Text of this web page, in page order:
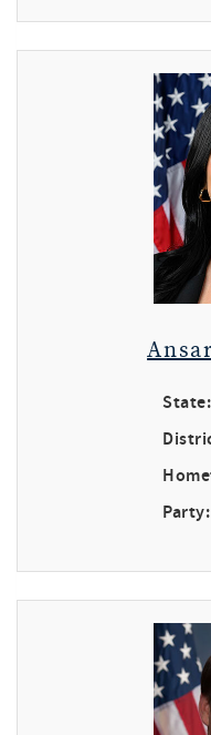
State:
Party: